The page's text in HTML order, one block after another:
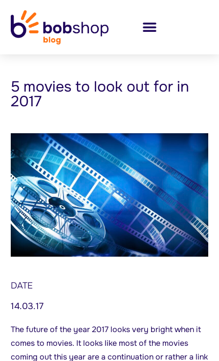
5 movies to look out for in
2017
DATE
14.03.17
The future of the year 2017 looks very bright when it
comes to movies. It looks like most of the movies
coming out this year are a continuation or rather a link